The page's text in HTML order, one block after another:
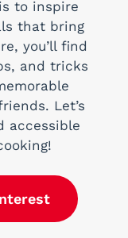
to inspire
that bring
you’ll find
and tricks
Let’s
accessible